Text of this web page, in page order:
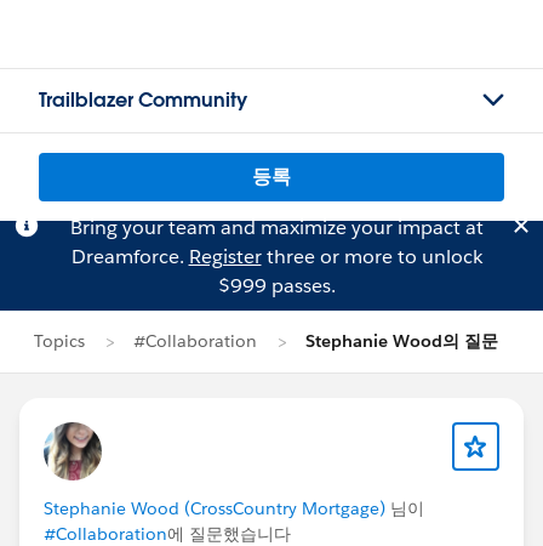
Trailblazer Community
등록
Bring your team and maximize your impact at
Dreamforce. Registerthree or more to unlock
$999 passes.
Topics #Collaboration Stephanie Wood의 질문
Stephanie Wood (CrossCountry Mortgage) 님이
#Collaboration에 질문했습니다